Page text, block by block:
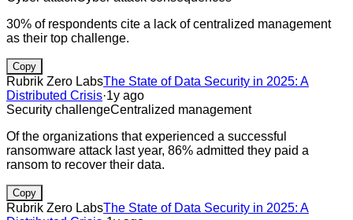
30% of respondents cite a lack of centralized management
as their top challenge.
Copy
Rubrik Zero LabsThe State of Data Security in 2025: A
Distributed Crisis·1y ago
Security challengeCentralized management
Of the organizations that experienced a successful
ransomware attack last year, 86% admitted they paid a
ransom to recover their data.
Copy
Rubrik Zero LabsThe State of Data Security in 2025: A